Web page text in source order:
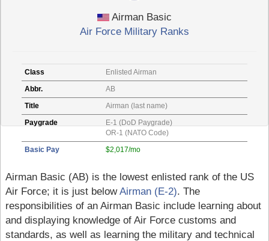
Airman Basic
Air Force Military Ranks
Class
Enlisted Airman
Abbr.
AB
Title
Airman (last name)
Paygrade
E-1 (DoD Paygrade)
OR-1 (NATO Code)
Basic Pay
$2,017/mo
Airman Basic (AB) is the lowest enlisted rank of the US
Air Force; it is just belowAirman (E-2). The
responsibilities of an Airman Basic include learning about
and displaying knowledge of Air Force customs and
standards, as well as learning the military and technical